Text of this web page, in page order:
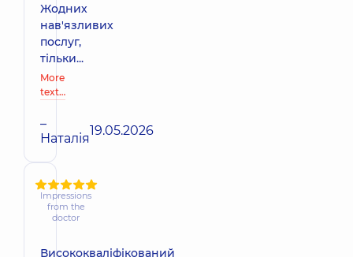
Жодних
нав'язливих
послуг,
тільки...
More
text…
–
Наталія19.05.2026
Impressions
from the
doctor
Висококваліфікований